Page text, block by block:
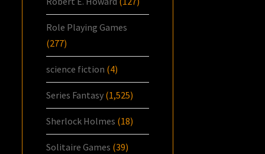
Role Playing Games
(277)
science fiction (4)
Series Fantasy (1,525)
Sherlock Holmes (18)
Solitaire Games (39)